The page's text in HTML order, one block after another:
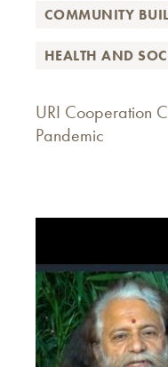
COMMUNITY
HEALTH AND
URI Cooperation
Pandemic